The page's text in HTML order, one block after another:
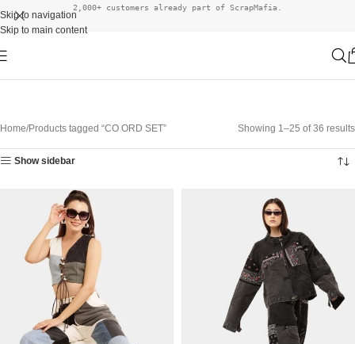
Skip to navigation
Skip to main content
2,000+ customers already part of ScrapMafia.
Home Products tagged “CO ORD SET” Showing 1–25 of 36 results
Show sidebar